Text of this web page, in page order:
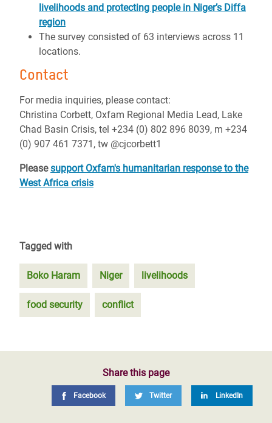
livelihoods and protecting people in Niger’s Diffa
region
The survey consisted of 63 interviews across 11
locations.
Contact
For media inquiries, please contact:
Christina Corbett, Oxfam Regional Media Lead, Lake
Chad Basin Crisis, tel +234 (0) 802 896 8039, m +234
(0) 907 461 7371, tw @cjcorbett1
Pleasesupport Oxfam's humanitarian response to the
West Africa crisis
Tagged with
Boko Haram Niger livelihoods
food security conflict
Share this page
Facebook Twitter LinkedIn